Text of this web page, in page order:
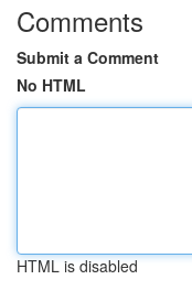
Comments
Submit a Comment
No HTML
HTML is disabled